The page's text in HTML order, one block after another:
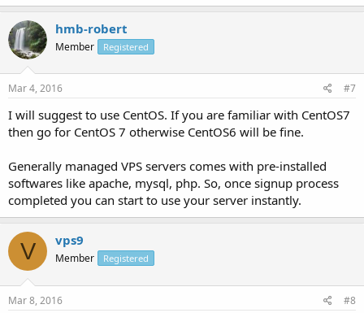
hmb-robert
Member Registered
Mar 4, 2016 #7
I will suggest to use CentOS. If you are familiar with CentOS7
then go for CentOS 7 otherwise CentOS6 will be fine.
Generally managed VPS servers comes with pre-installed
softwares like apache, mysql, php. So, once signup process
completed you can start to use your server instantly.
V vps9
Member Registered
Mar 8, 2016 #8